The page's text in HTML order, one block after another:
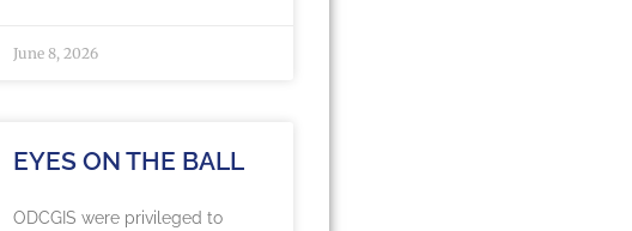
June 8, 2026
EYES ON THE BALL
ODCGIS were privileged to